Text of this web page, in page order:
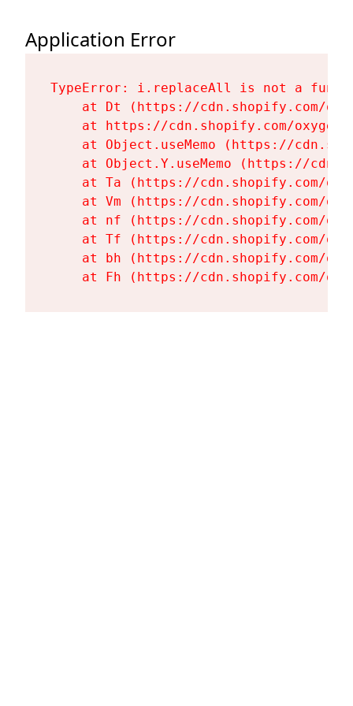
Application Error
TypeError: i.replaceAll is not a
at Dt (https://cdn.shopify.com/
at https://cdn.shopify.com/
at Object.useMemo (https://
at Object.Y.useMemo (https://
at Ta (https://cdn.shopify.com/
at Vm (https://cdn.shopify.com/
at nf (https://cdn.shopify.com/
at Tf (https://cdn.shopify.com/
at bh (https://cdn.shopify.com/
at Fh (https://cdn.shopify.com/